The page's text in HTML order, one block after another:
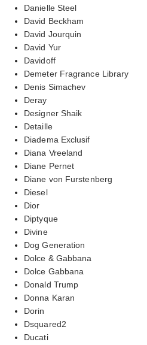
Danielle Steel
David Beckham
David Jourquin
David Yur
Davidoff
Demeter Fragrance Library
Denis Simachev
Deray
Designer Shaik
Detaille
Diadema Exclusif
Diana Vreeland
Diane Pernet
Diane von Furstenberg
Diesel
Dior
Diptyque
Divine
Dog Generation
Dolce & Gabbana
Dolce Gabbana
Donald Trump
Donna Karan
Dorin
Dsquared2
Ducati